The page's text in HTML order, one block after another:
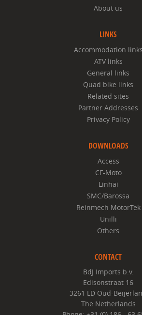
About us
LINKS
Accommodation links
ATV links
General links
Quad bike links
Related sites
Partner Addresses
Privacy Policy
DOWNLOADS
Access
CF-Moto
Linhai
SMC/Barossa
Reinmech MotorTek
Unilli
Others
CONTACT
BdJ Imports b.v.
Edisonstraat 16
3261 LD Oud-
The Netherlands